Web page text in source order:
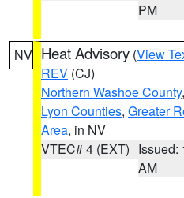
PM
NV Heat Advisory (View
REV (CJ)
Northern Washoe County,
Lyon Counties, Greater
Area, in NV
VTEC# 4 (EXT) Issued:
AM